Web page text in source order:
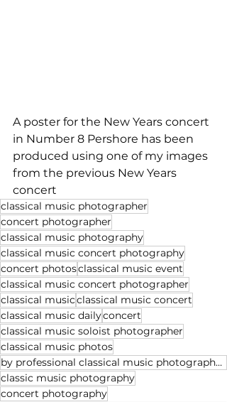
A poster for the New Years concert
in Number 8 Pershore has been
produced using one of my images
from the previous New Years
concert
classical music photographer
concert photographer
classical music photography
classical music concert photography
concert photosclassical music event
classical music concert photographer
classical musicclassical music concert
classical music dailyconcert
classical music soloist photographer
classical music photos
by professional classical music photographer Michael Whitefoot
classic music photography
concert photography